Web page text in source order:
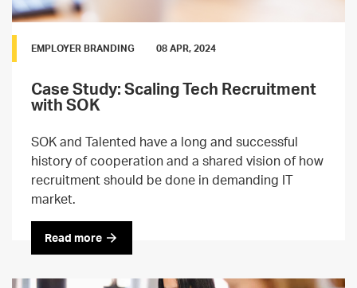
EMPLOYER BRANDING 08 APR, 2024
Case Study: Scaling Tech Recruitment
with SOK
SOK and Talented have a long and successful
history of cooperation and a shared vision of how
recruitment should be done in demanding IT
market.
Read more